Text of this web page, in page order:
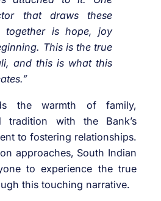
that draws these
together is hope, joy
This is the true
and this is what this
the warmth of family,
tradition with the Bank’s
to fostering relationships.
approaches, South Indian
to experience the true
this touching narrative.